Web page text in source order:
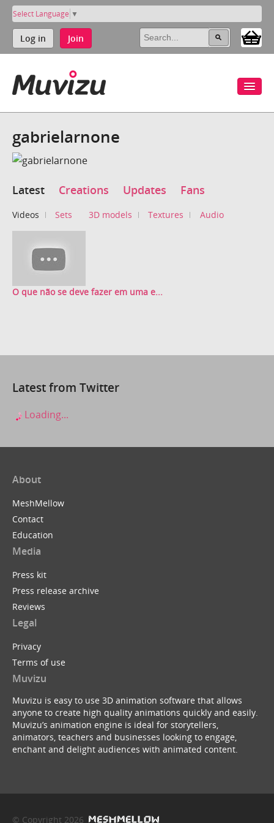
Select Language ▼
Log in Join
gabrielarnone
Latest Creations Updates Fans
Videos Sets 3D models Textures Audio
O que não se deve fazer em uma e...
Latest from Twitter
Loading...
About
MeshMellow
Contact
Education
Media
Press kit
Press release archive
Reviews
Legal
Privacy
Terms of use
Muvizu
Muvizu is easy to use 3D animation software that allows
anyone to create high quality animations quickly and easily.
Muvizu’s animation engine is ideal for storytellers,
animators, teachers and businesses looking to engage,
enchant and delight audiences with animated content.
© Copyright 2026